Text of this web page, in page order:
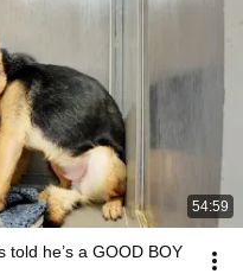
54:59
told he’s a GOOD BOY